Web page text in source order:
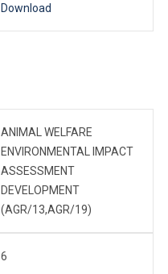
Download
ANIMAL WELFARE
ENVIRONMENTAL IMPACT
ASSESSMENT
DEVELOPMENT
(AGR/13,AGR/19)
6